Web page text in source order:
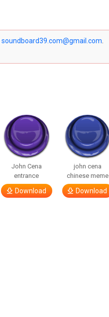
soundboard39.com@gmail.com
John Cena
entrance
Download
john cena
chinese meme
Download